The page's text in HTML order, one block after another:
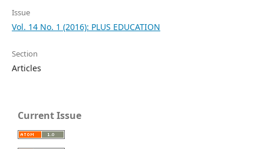
Issue
Vol. 14 No. 1 (2016): PLUS EDUCATION
Section
Articles
Current Issue